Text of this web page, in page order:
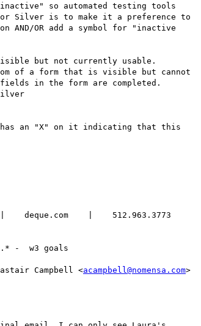
"inactive" so automated testing tools
Silver is to make it a preference to
AND/OR add a symbol for "inactive
but not currently usable.
of a form that is visible but cannot
in the form are completed.
deque.com    |    512.963.3773
-  w3 goals
Campbell <acampbell@nomensa.com>